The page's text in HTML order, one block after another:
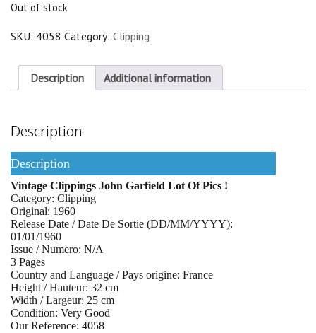
Out of stock
SKU: 4058 Category: Clipping
Description Additional information
Description
Description
Vintage Clippings John Garfield Lot Of Pics !
Category: Clipping
Original: 1960
Release Date / Date De Sortie (DD/MM/YYYY):
01/01/1960
Issue / Numero: N/A
3 Pages
Country and Language / Pays origine: France
Height / Hauteur: 32 cm
Width / Largeur: 25 cm
Condition: Very Good
Our Reference: 4058